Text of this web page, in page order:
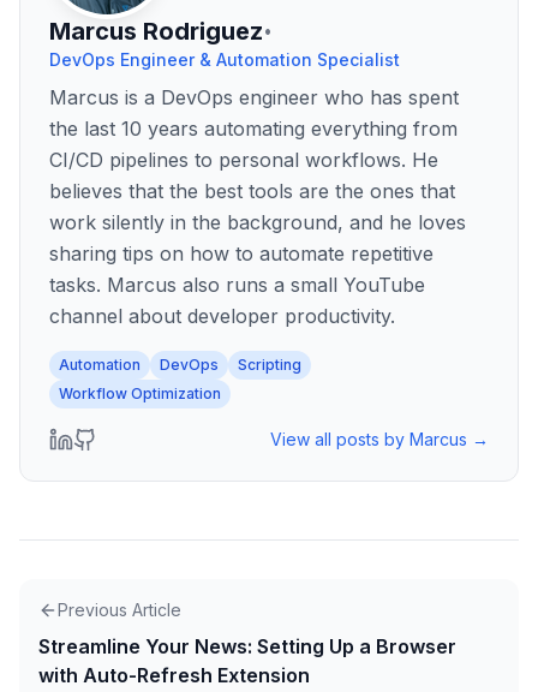
Marcus Rodriguez•
DevOps Engineer & Automation Specialist
Marcus is a DevOps engineer who has spent
the last 10 years automating everything from
CI/CD pipelines to personal workflows. He
believes that the best tools are the ones that
work silently in the background, and he loves
sharing tips on how to automate repetitive
tasks. Marcus also runs a small YouTube
channel about developer productivity.
Automation DevOps
Scripting
Workflow Optimization
View all posts by Marcus →
Previous Article
Streamline Your News: Setting Up a Browser
with Auto-Refresh Extension